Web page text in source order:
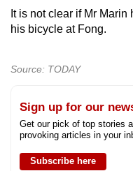
It is not clear if Mr
his bicycle at Fong.
Source: TODAY
Sign up for our
Get our pick of top stories
provoking articles in your
Subscribe here